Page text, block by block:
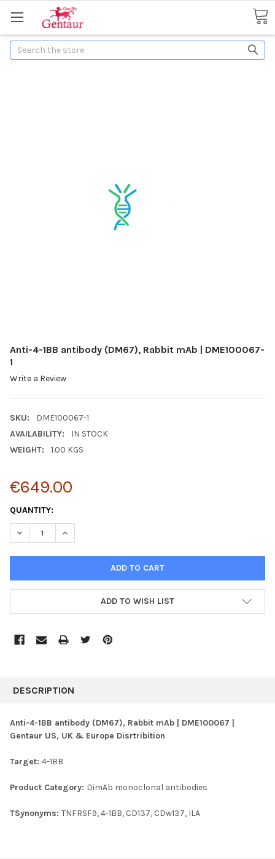
Search
Anti-4-1BB antibody (DM67), Rabbit mAb | DME100067-
1
Write a Review
SKU:
DME100067-1
AVAILABILITY:
IN STOCK
WEIGHT:
1.00 KGS
€649.00
CURRENT
STOCK:
QUANTITY:
DECREASE QUANTITY:INCREASE QUANTITY:
ADD TO WISH LIST
BOUGHT
SELECT
SELECTED
DESCRIPTION
Anti-4-1BB antibody (DM67), Rabbit mAb | DME100067 |
Gentaur US, UK & Europe Disrtribition
Target: 4-1BB
Product Category: DimAb monoclonal antibodies
TSynonyms: TNFRSF9, 4-1BB, CD137, CDw137, ILA